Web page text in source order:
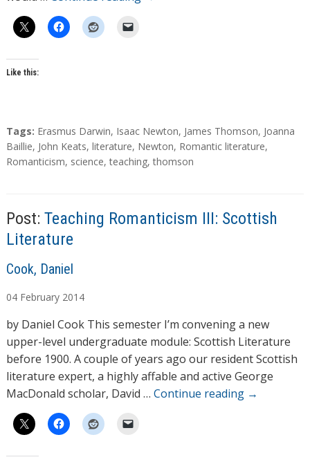
Like this:
T
a
g
Tags: Erasmus Darwin, Isaac Newton, James Thomson, Joanna
Baillie, John Keats, literature, Newton, Romantic literature,
Romanticism, science,teaching,thomson
Post: Teaching Romanticism III: Scottish
Literature
A
t
h
o
r
s
Cook, Daniel
04 February 2014
by Daniel Cook This semester I’m convening a new
upper-level undergraduate module: Scottish Literature
before 1900. A couple of years ago our resident Scottish
literature expert, a highly affable and active George
MacDonald scholar, David … Continue reading →